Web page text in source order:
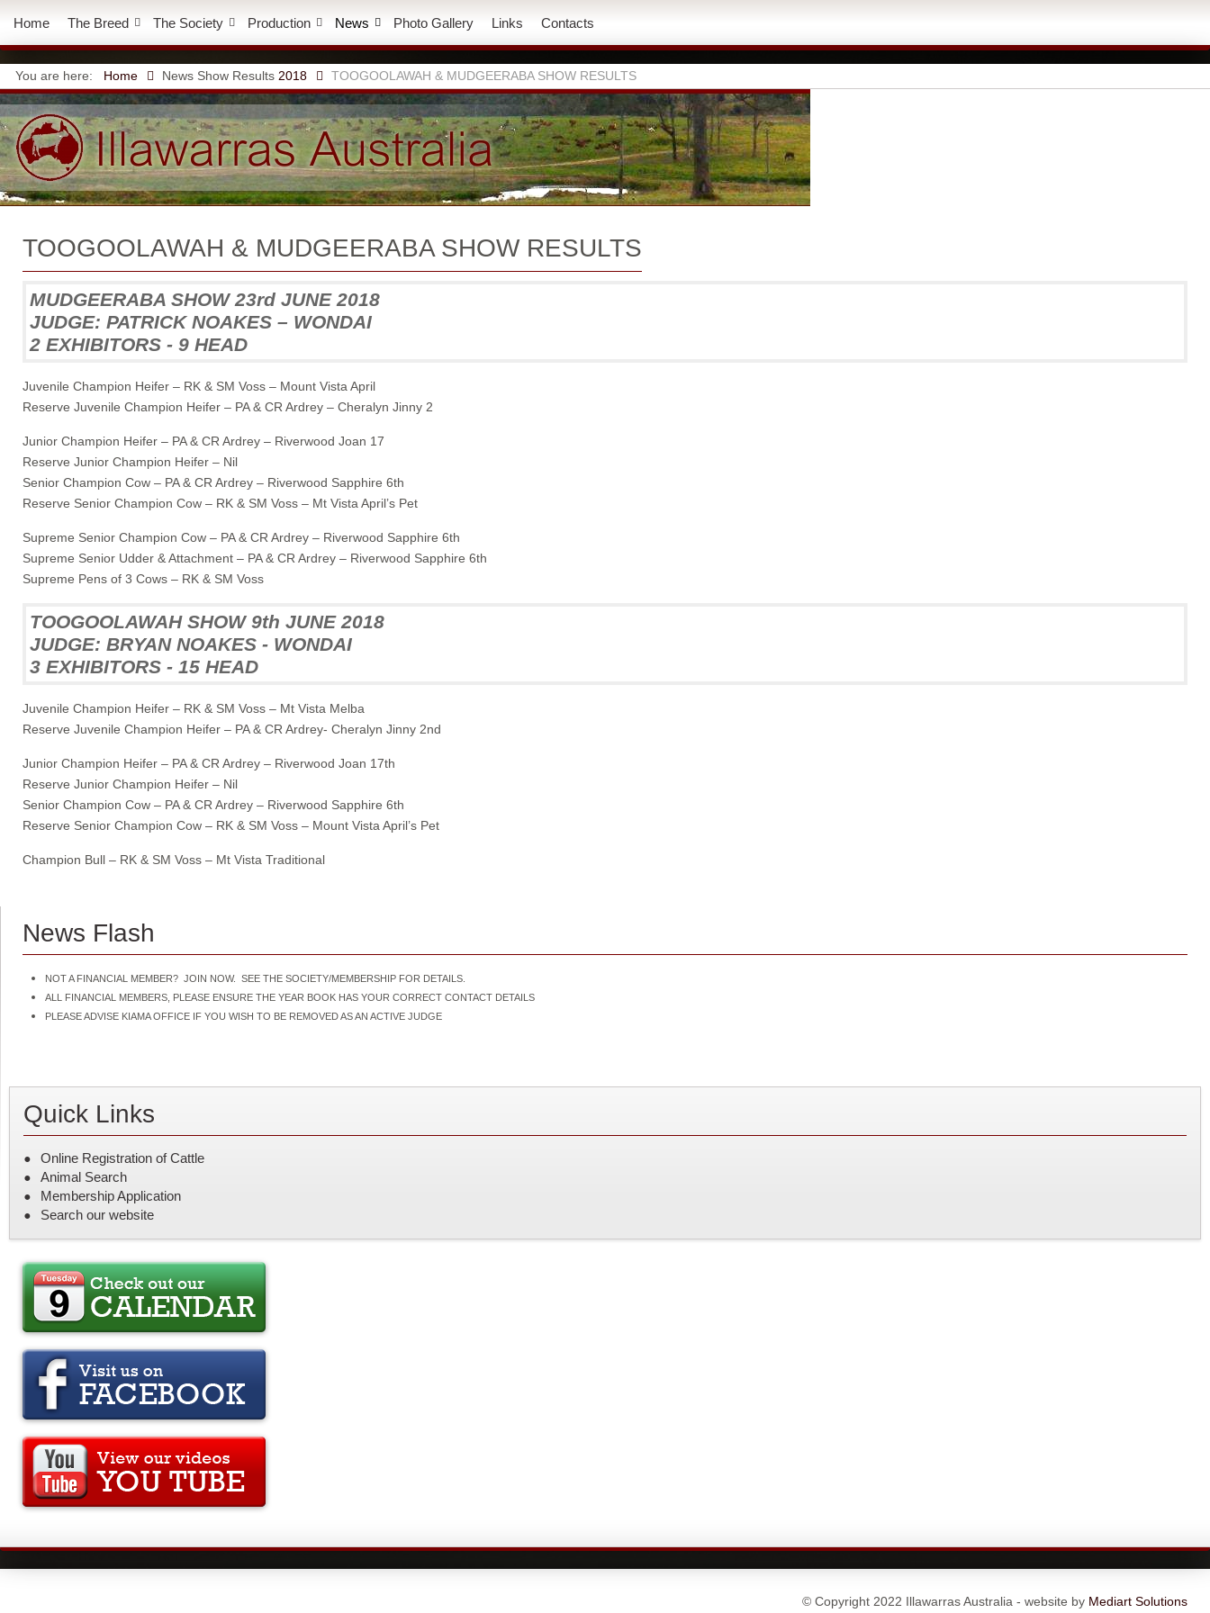
Home The Breed The Society Production News Photo Gallery Links Contacts
You are here: Home News Show Results 2018 TOOGOOLAWAH & MUDGEERABA SHOW RESULTS
TOOGOOLAWAH & MUDGEERABA SHOW RESULTS
MUDGEERABA SHOW 23rd JUNE 2018
JUDGE: PATRICK NOAKES – WONDAI
2 EXHIBITORS - 9 HEAD
Juvenile Champion Heifer – RK & SM Voss – Mount Vista April
Reserve Juvenile Champion Heifer – PA & CR Ardrey – Cheralyn Jinny 2
Junior Champion Heifer – PA & CR Ardrey – Riverwood Joan 17
Reserve Junior Champion Heifer – Nil
Senior Champion Cow – PA & CR Ardrey – Riverwood Sapphire 6th
Reserve Senior Champion Cow – RK & SM Voss – Mt Vista April’s Pet
Supreme Senior Champion Cow – PA & CR Ardrey – Riverwood Sapphire 6th
Supreme Senior Udder & Attachment – PA & CR Ardrey – Riverwood Sapphire 6th
Supreme Pens of 3 Cows – RK & SM Voss
TOOGOOLAWAH SHOW 9th JUNE 2018
JUDGE: BRYAN NOAKES - WONDAI
3 EXHIBITORS - 15 HEAD
Juvenile Champion Heifer – RK & SM Voss – Mt Vista Melba
Reserve Juvenile Champion Heifer – PA & CR Ardrey- Cheralyn Jinny 2nd
Junior Champion Heifer – PA & CR Ardrey – Riverwood Joan 17th
Reserve Junior Champion Heifer – Nil
Senior Champion Cow – PA & CR Ardrey – Riverwood Sapphire 6th
Reserve Senior Champion Cow – RK & SM Voss – Mount Vista April’s Pet
Champion Bull – RK & SM Voss – Mt Vista Traditional
News Flash
NOT A FINANCIAL MEMBER? JOIN NOW. SEE THE SOCIETY/MEMBERSHIP FOR DETAILS.
ALL FINANCIAL MEMBERS, PLEASE ENSURE THE YEAR BOOK HAS YOUR CORRECT CONTACT DETAILS
PLEASE ADVISE KIAMA OFFICE IF YOU WISH TO BE REMOVED AS AN ACTIVE JUDGE
Quick Links
Online Registration of Cattle
Animal Search
Membership Application
Search our website
© Copyright 2022 Illawarras Australia - website by Mediart Solutions